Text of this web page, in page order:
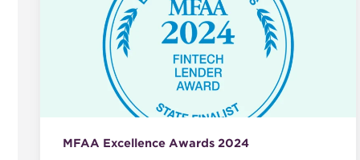
MFAA Excellence Awards 2024